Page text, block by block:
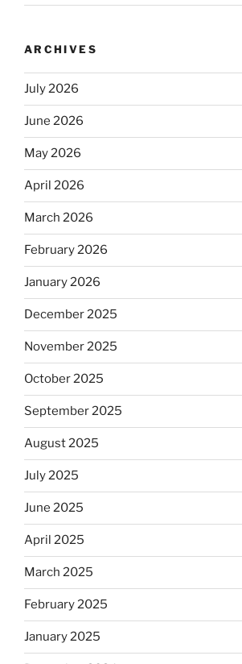
ARCHIVES
July 2026
June 2026
May 2026
April 2026
March 2026
February 2026
January 2026
December 2025
November 2025
October 2025
September 2025
August 2025
July 2025
June 2025
April 2025
March 2025
February 2025
January 2025